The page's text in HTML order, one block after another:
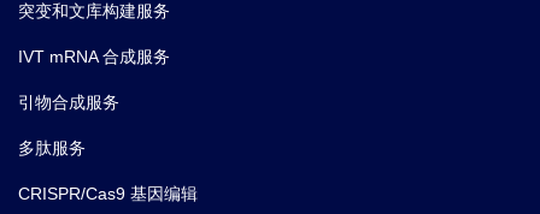
突变和文库构建服务
IVT mRNA 合成服务
引物合成服务
多肽服务
CRISPR/Cas9 基因编辑